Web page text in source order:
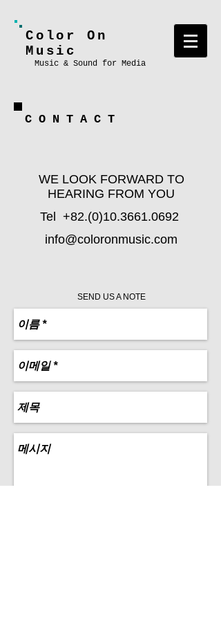
Color On
Music
Music & Sound for Media
C O N T A C T
WE LOOK FORWARD TO
HEARING FROM YOU
Tel +82.(0)10.3661.0692
info@coloronmusic.com
SEND US A NOTE